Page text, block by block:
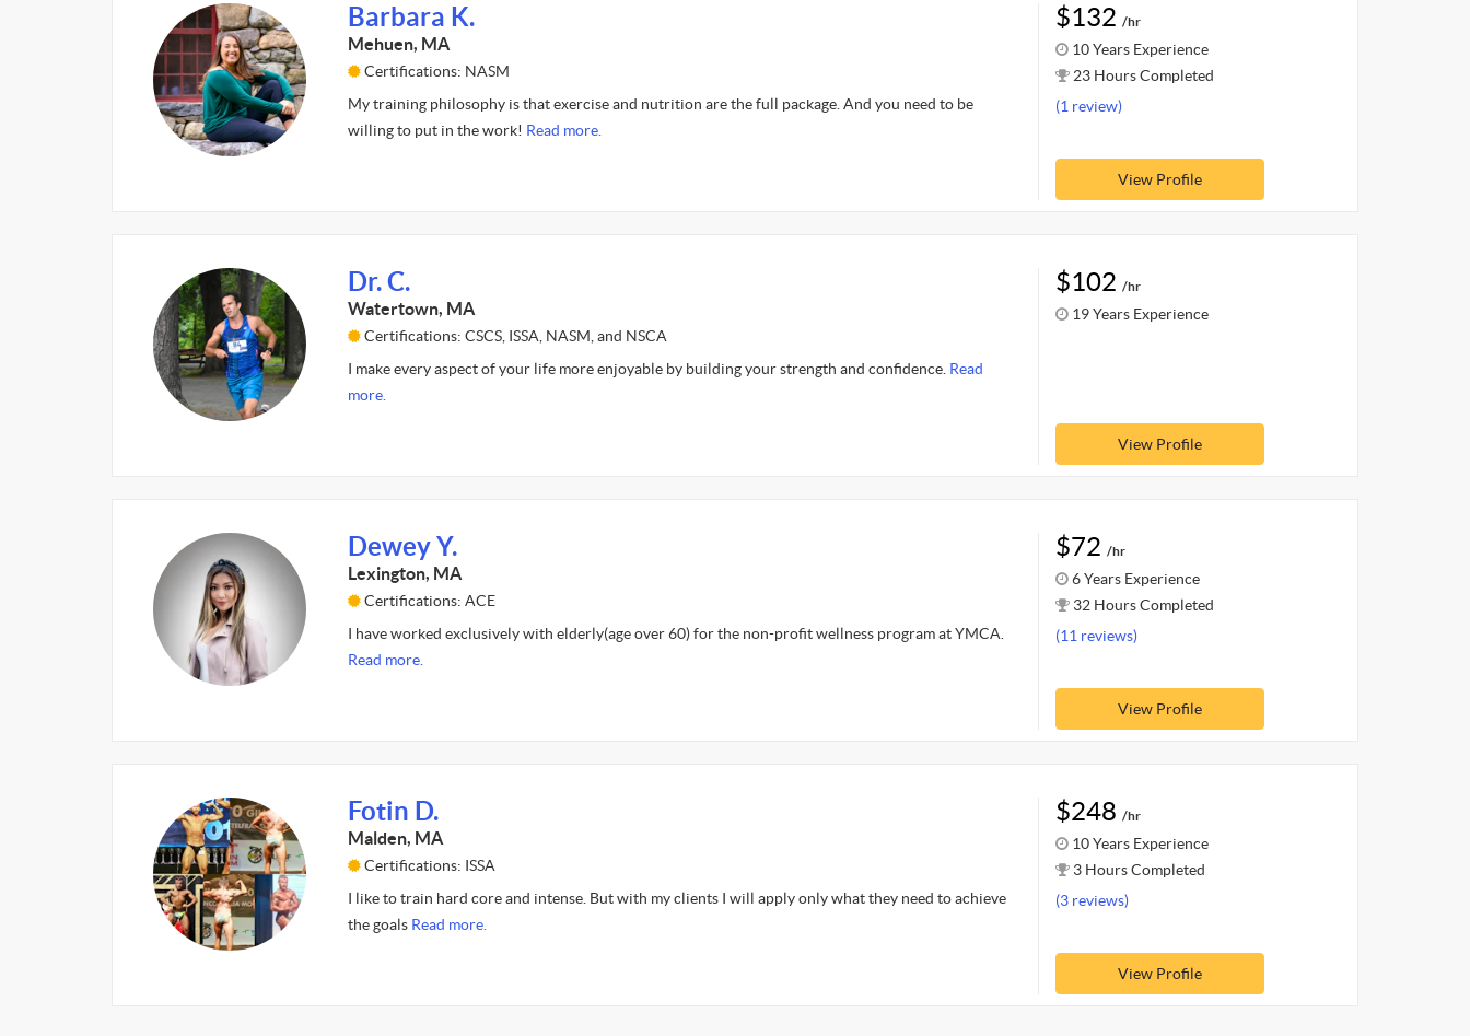
Barbara K.
Mehuen, MA
Certifications: NASM
My training philosophy is that exercise and nutrition are the full package. And you need to be
willing to put in the work! Read more.
$132 /hr
10 Years Experience
23 Hours Completed
(1 review)
View Profile
Dr. C.
Watertown, MA
Certifications: CSCS, ISSA, NASM, and NSCA
I make every aspect of your life more enjoyable by building your strength and confidence. Read
more.
$102 /hr
19 Years Experience
View Profile
Dewey Y.
Lexington, MA
Certifications: ACE
I have worked exclusively with elderly(age over 60) for the non-profit wellness program at YMCA.
Read more.
$72 /hr
6 Years Experience
32 Hours Completed
(11 reviews)
View Profile
Fotin D.
Malden, MA
Certifications: ISSA
I like to train hard core and intense. But with my clients I will apply only what they need to achieve
the goals Read more.
$248 /hr
10 Years Experience
3 Hours Completed
(3 reviews)
View Profile